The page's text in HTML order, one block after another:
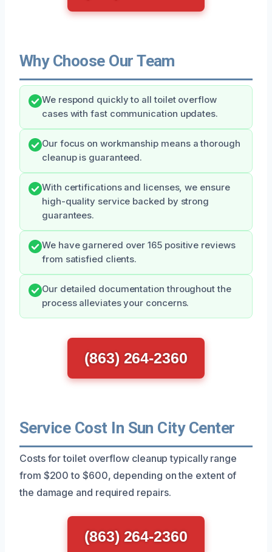
Why Choose Our Team
We respond quickly to all toilet overflow
cases with fast communication updates.
Our focus on workmanship means a thorough
cleanup is guaranteed.
With certifications and licenses, we ensure
high-quality service backed by strong
guarantees.
We have garnered over 165 positive reviews
from satisfied clients.
Our detailed documentation throughout the
process alleviates your concerns.
(863) 264-2360
Service Cost In Sun City Center
Costs for toilet overflow cleanup typically range
from $200 to $600, depending on the extent of
the damage and required repairs.
(863) 264-2360